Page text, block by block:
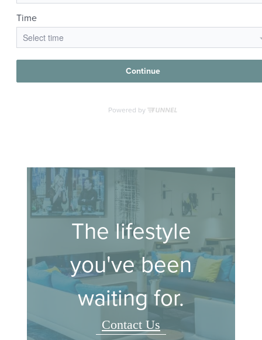
The lifestyle
you've been
waiting for.
Contact Us